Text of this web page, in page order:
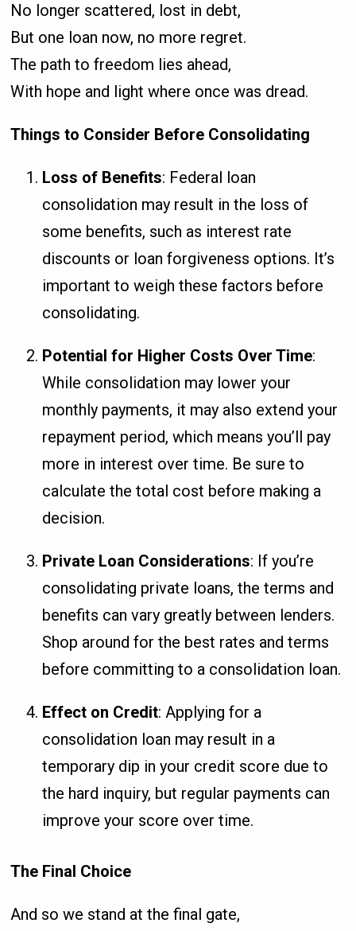
No longer scattered, lost in debt,
But one loan now, no more regret.
The path to freedom lies ahead,
With hope and light where once was dread.
Things to Consider Before Consolidating
Loss of Benefits: Federal loan
consolidation may result in the loss of
some benefits, such as interest rate
discounts or loan forgiveness options. It’s
important to weigh these factors before
consolidating.
Potential for Higher Costs Over Time:
While consolidation may lower your
monthly payments, it may also extend your
repayment period, which means you’ll pay
more in interest over time. Be sure to
calculate the total cost before making a
decision.
Private Loan Considerations: If you’re
consolidating private loans, the terms and
benefits can vary greatly between lenders.
Shop around for the best rates and terms
before committing to a consolidation loan.
Effect on Credit: Applying for a
consolidation loan may result in a
temporary dip in your credit score due to
the hard inquiry, but regular payments can
improve your score over time.
The Final Choice
And so we stand at the final gate,